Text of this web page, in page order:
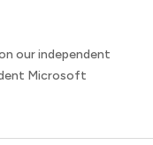
our independent
Microsoft